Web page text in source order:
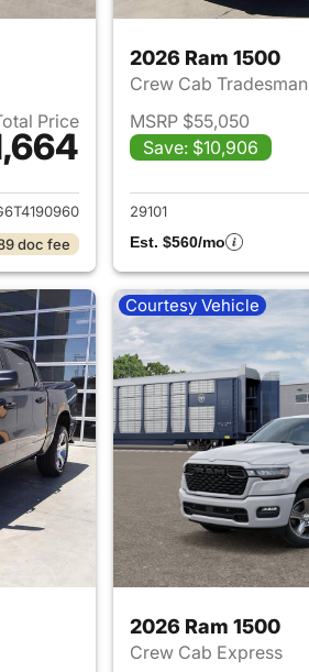
Price
for 2026 Ram 1500
doc fee
2026 Ram 1500
Crew Cab Tradesman
MSRP $55,050
Save: $10,906
29101
Est. $560/mo
Courtesy Vehicle
2026 Ram 1500
Crew Cab Express